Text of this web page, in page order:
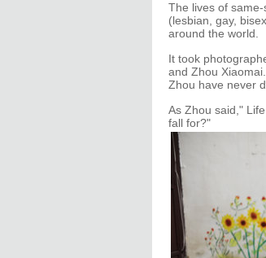
The lives of
(lesbian, gay,
around the world.
It took
and Zhou
Zhou have never
As Zhou said,"
fall for?"